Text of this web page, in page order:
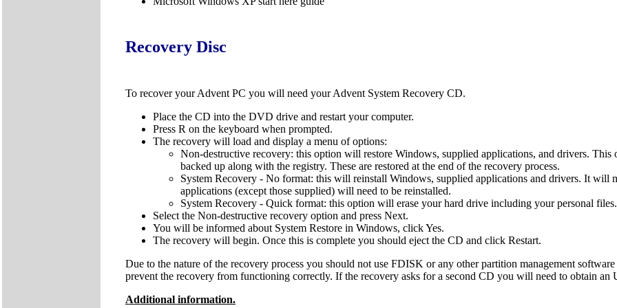
Recovery Disc
To recover your Advent PC you will need your Advent System Recovery CD.
Place the CD into the DVD drive and restart your computer.
Press R on the keyboard when prompted.
The recovery will load and display a menu of options:
Non-destructive recovery: this option will restore Windows, supplied applications, and drivers.
backed up along with the registry. These are restored at the end of the recovery process.
System Recovery - No format: this will reinstall Windows, supplied applications and drivers. It
applications (except those supplied) will need to be reinstalled.
System Recovery - Quick format: this option will erase your hard drive including your personal
Select the Non-destructive recovery option and press Next.
You will be informed about System Restore in Windows, click Yes.
The recovery will begin. Once this is complete you should eject the CD and click Restart.
Due to the nature of the recovery process you should not use FDISK or any other partition management
prevent the recovery from functioning correctly. If the recovery asks for a second CD you will need to obtain an
Additional information.